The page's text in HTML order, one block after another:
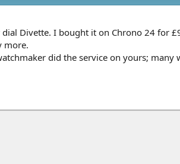
Divette. I bought it on Chrono 24 for
more.
did the service on yours;